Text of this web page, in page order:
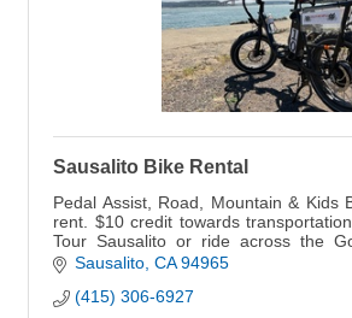
Sausalito Bike Rental
Pedal Assist, Road, Mountain & Kids
rent. $10 credit towards
Tour Sausalito or ride across the
Parking
Sausalito CA 94965
(415) 306-6927